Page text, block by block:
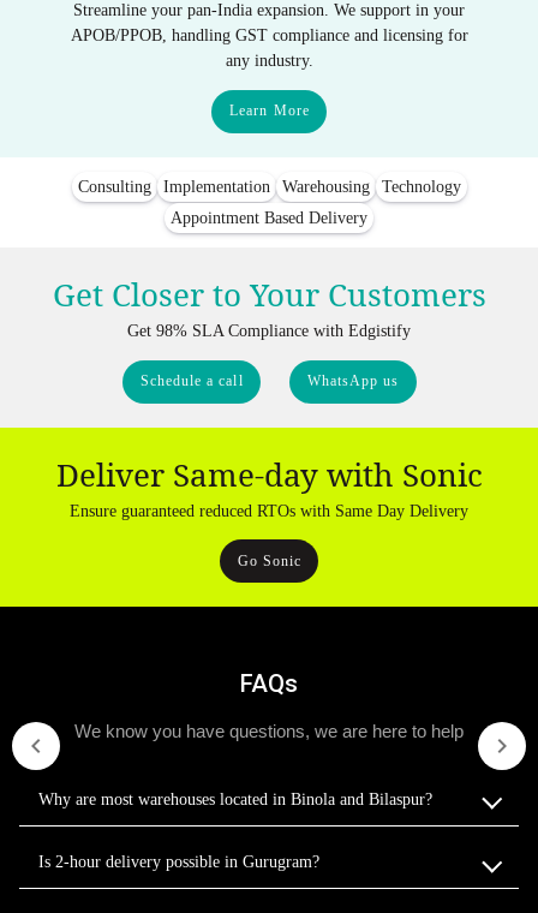
Streamline your pan-India expansion. We support in your
APOB/PPOB, handling GST compliance and licensing for
any industry.
Learn More
Consulting Implementation Warehousing
Technology
Appointment Based Delivery
Get Closer to Your Customers
Get 98% SLA Compliance with Edgistify
Schedule a call WhatsApp us
Deliver Same-day with Sonic
Ensure guaranteed reduced RTOs with Same Day Delivery
Go Sonic
FAQs
We know you have questions, we are here to help
Why are most warehouses located in Binola and Bilaspur?
Is 2-hour delivery possible in Gurugram?